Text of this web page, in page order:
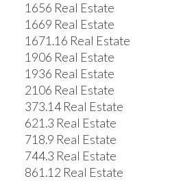
1656 Real Estate
1669 Real Estate
1671.16 Real Estate
1906 Real Estate
1936 Real Estate
2106 Real Estate
373.14 Real Estate
621.3 Real Estate
718.9 Real Estate
744.3 Real Estate
861.12 Real Estate